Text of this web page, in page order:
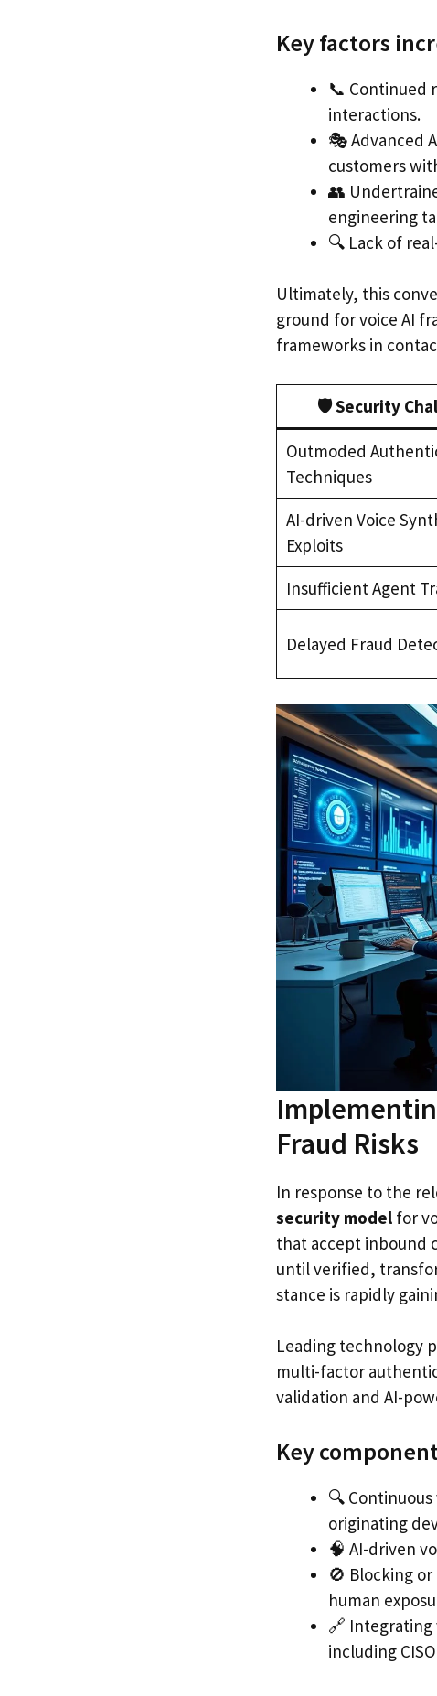
Key factors
📞 Continued
interactions.
🎭 Advanced
customers
👥
engineering
🔍 Lack of
Ultimately, this
ground for voice AI
frameworks in
🛡️ Security
Outmoded
Techniques
AI-driven Voice
Exploits
Insufficient Agent
Delayed Fraud
Fraud Risks
In response to the
security model for
that accept inbound
until verified,
stance is rapidly
Leading technology
multi-factor
validation and AI-
Key
🔍
originating
🧠 AI-driven
🚫 Blocking
human
🔗 Integrating
including